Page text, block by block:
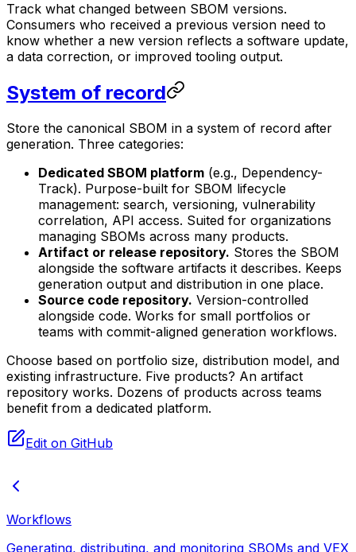
Track what changed between SBOM versions.
Consumers who received a previous version need to
know whether a new version reflects a software update,
a data correction, or improved tooling output.
System of record
Store the canonical SBOM in a system of record after
generation. Three categories:
Dedicated SBOM platform (e.g., Dependency-
Track). Purpose-built for SBOM lifecycle
management: search, versioning, vulnerability
correlation, API access. Suited for organizations
managing SBOMs across many products.
Artifact or release repository. Stores the SBOM
alongside the software artifacts it describes. Keeps
generation output and distribution in one place.
Source code repository. Version-controlled
alongside code. Works for small portfolios or
teams with commit-aligned generation workflows.
Choose based on portfolio size, distribution model, and
existing infrastructure. Five products? An artifact
repository works. Dozens of products across teams
benefit from a dedicated platform.
Edit on GitHub
Workflows
Generating, distributing, and monitoring SBOMs and VEX